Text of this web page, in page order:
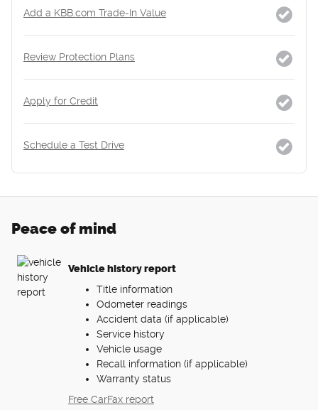
Add a KBB.com Trade-In Value
Review Protection Plans
Apply for Credit
Schedule a Test Drive
Peace of mind
Vehicle history report
Title information
Odometer readings
Accident data (if applicable)
Service history
Vehicle usage
Recall information (if applicable)
Warranty status
Free CarFax report